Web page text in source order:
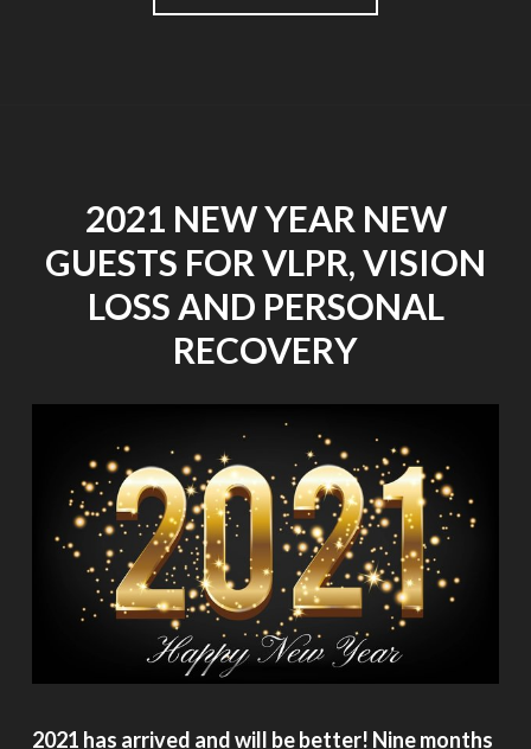
YOUR
2021 NEW YEAR NEW
GUESTS FOR VLPR, VISION
LOSS AND PERSONAL
RECOVERY
2021 has arrived and will be better! Nine months